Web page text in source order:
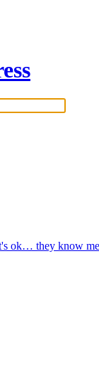
ok… they know